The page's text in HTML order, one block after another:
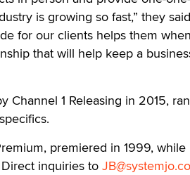
is growing so fast,” they
for our clients helps them
that will help keep a
Channel 1 Releasing in 2015,
premiered in 1999,
inquiries to